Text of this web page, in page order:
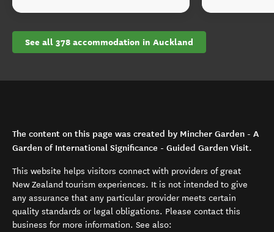
See all 378 accommodation in Auckland
The content on this page was created by Mincher Garden - A
Garden of International Significance - Guided Garden Visit.
This website helps visitors connect with providers of great
New Zealand tourism experiences. It is not intended to give
any assurance that any particular provider meets certain
quality standards or legal obligations. Please contact this
business for more information. See also: